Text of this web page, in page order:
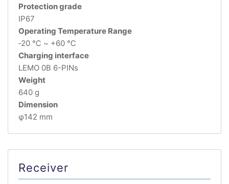
Protection grade
IP67
Operating Temperature Range
‐20 ℃ ~ +60 ℃
Charging interface
LEMO 0B 6-PINs
Weight
640 g
Dimension
φ142 mm
Receiver